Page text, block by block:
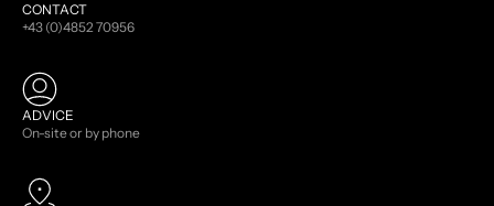
CONTACT
+43 (0)4852 70956
ADVICE
On-site or by phone